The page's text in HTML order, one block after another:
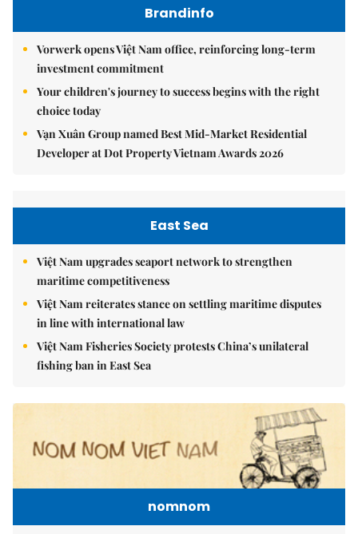
Brandinfo
Vorwerk opens Việt Nam office, reinforcing long-term
investment commitment
Your children's journey to success begins with the right
choice today
Vạn Xuân Group named Best Mid-Market Residential
Developer at Dot Property Vietnam Awards 2026
East Sea
Việt Nam upgrades seaport network to strengthen
maritime competitiveness
Việt Nam reiterates stance on settling maritime disputes
in line with international law
Việt Nam Fisheries Society protests China’s unilateral
fishing ban in East Sea
nomnom